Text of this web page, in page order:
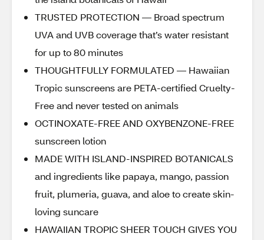
TRUSTED PROTECTION — Broad spectrum
UVA and UVB coverage that’s water resistant
for up to 80 minutes
THOUGHTFULLY FORMULATED — Hawaiian
Tropic sunscreens are PETA-certified Cruelty-
Free and never tested on animals
OCTINOXATE-FREE AND OXYBENZONE-FREE
sunscreen lotion
MADE WITH ISLAND-INSPIRED BOTANICALS
and ingredients like papaya, mango, passion
fruit, plumeria, guava, and aloe to create skin-
loving suncare
HAWAIIAN TROPIC SHEER TOUCH GIVES YOU